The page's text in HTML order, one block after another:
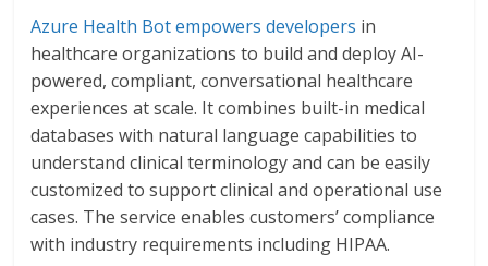
Azure Health Bot empowers developers in
healthcare organizations to build and deploy AI-
powered, compliant, conversational healthcare
experiences at scale. It combines built-in medical
databases with natural language capabilities to
understand clinical terminology and can be easily
customized to support clinical and operational use
cases. The service enables customers’ compliance
with industry requirements including HIPAA.